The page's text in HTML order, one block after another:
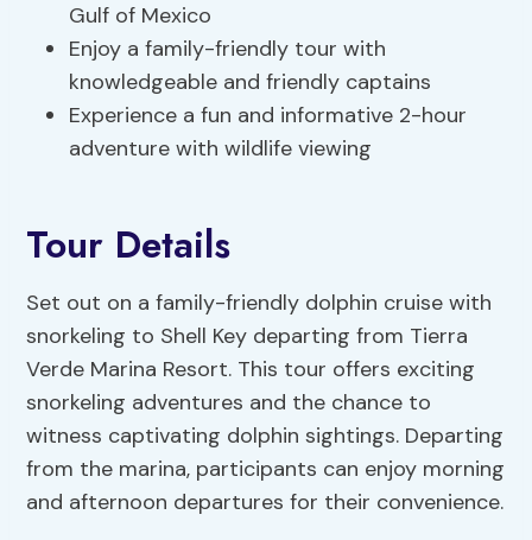
Gulf of Mexico
Enjoy a family-friendly tour with
knowledgeable and friendly captains
Experience a fun and informative 2-hour
adventure with wildlife viewing
Tour Details
Set out on a family-friendly dolphin cruise with
snorkeling to Shell Key departing from Tierra
Verde Marina Resort. This tour offers exciting
snorkeling adventures and the chance to
witness captivating dolphin sightings. Departing
from the marina, participants can enjoy morning
and afternoon departures for their convenience.